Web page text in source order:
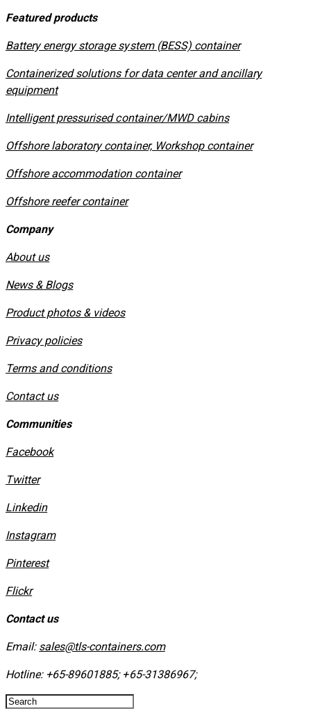
Featured products
​Battery energy storage system (BESS) container
Containerized solutions for data center and ancillary
equipment
​Intelligent pressurised container/MWD cabins
Offshore laboratory container, Workshop container
Offshore accommodation container
Offshore reefer container
Company
About us
News & Blogs
Product photos & videos
Privacy policies
​Terms and conditions
Contact us
Communities
Facebook
Twitter
Linkedin
Instagram
​Pinterest
​Flickr
Contact us
Email: sales@tls-containers.com
Hotline: +65-89601885; +65-31386967; ​